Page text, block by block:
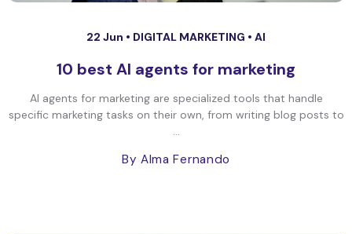
22 Jun • DIGITAL MARKETING • AI
10 best AI agents for marketing
AI agents for marketing are specialized tools that handle
specific marketing tasks on their own, from writing blog posts to
...
By Alma Fernando